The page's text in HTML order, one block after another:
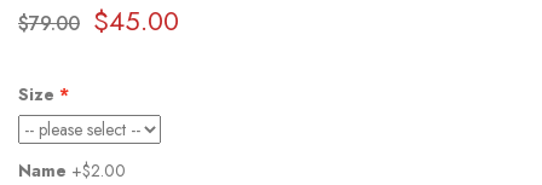
$79.00 $45.00
Size
Name +$2.00